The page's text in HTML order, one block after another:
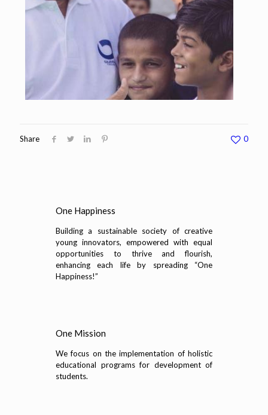
Share 0
One Happiness
Building a sustainable society of creative
young innovators, empowered with equal
opportunities to thrive and flourish,
enhancing each life by spreading “One
Happiness!”
One Mission
We focus on the implementation of holistic
educational programs for development of
students.